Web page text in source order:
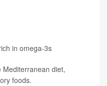
in omega-3s
diet,
foods.